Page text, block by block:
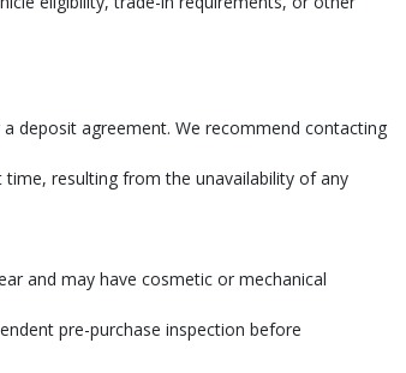
deposit agreement. We recommend contacting
resulting from the unavailability of any
and may have cosmetic or mechanical
pre-purchase inspection before